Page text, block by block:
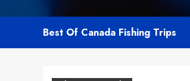
Best Of Canada Fishing Trips